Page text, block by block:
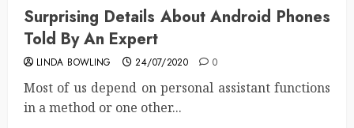
Surprising Details About Android Phones
Told By An Expert
LINDA BOWLING 24/07/2020 0
Most of us depend on personal assistant functions
in a method or one other...